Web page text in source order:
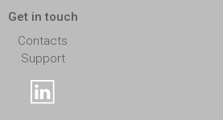
Get in touch
Contacts
Support